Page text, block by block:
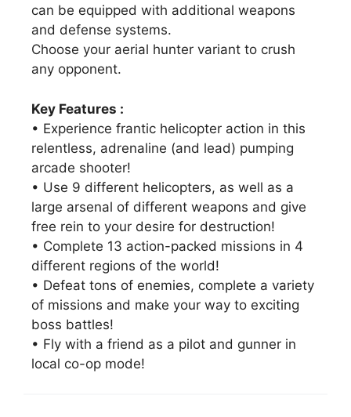
can be equipped with additional weapons
and defense systems.
Choose your aerial hunter variant to crush
any opponent.
Key Features :
• Experience frantic helicopter action in this
relentless, adrenaline (and lead) pumping
arcade shooter!
• Use 9 different helicopters, as well as a
large arsenal of different weapons and give
free rein to your desire for destruction!
• Complete 13 action-packed missions in 4
different regions of the world!
• Defeat tons of enemies, complete a variety
of missions and make your way to exciting
boss battles!
• Fly with a friend as a pilot and gunner in
local co-op mode!